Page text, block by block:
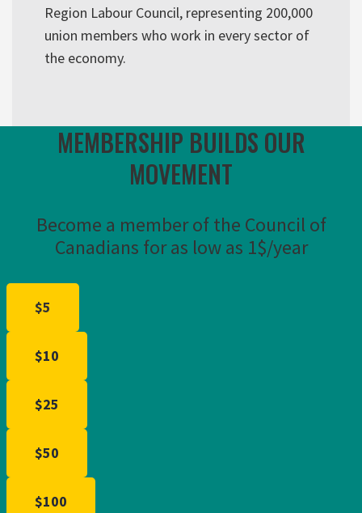
Region Labour Council, representing 200,000
union members who work in every sector of
the economy.
MEMBERSHIP BUILDS OUR
MOVEMENT
Become a member of the Council of
Canadians for as low as 1$/year
$5
$10
$25
$50
$100